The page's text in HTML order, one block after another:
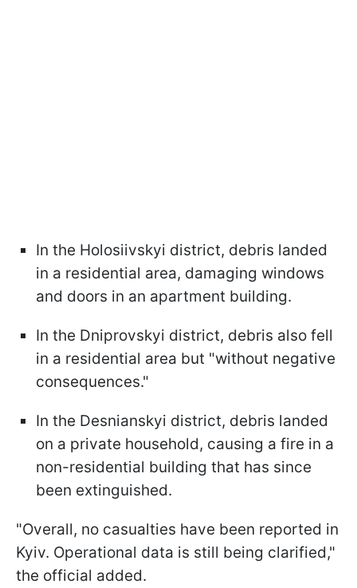
In the Holosiivskyi district, debris landed
in a residential area, damaging windows
and doors in an apartment building.
In the Dniprovskyi district, debris also fell
in a residential area but "without negative
consequences."
In the Desnianskyi district, debris landed
on a private household, causing a fire in a
non-residential building that has since
been extinguished.
"Overall, no casualties have been reported in
Kyiv. Operational data is still being clarified,"
the official added.